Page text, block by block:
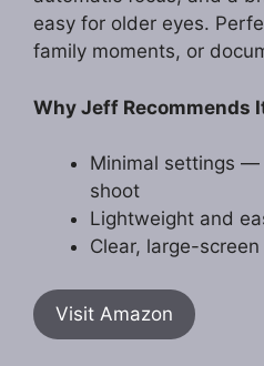
easy for older eyes.
family moments, or
Why Jeff Recommends
Minimal settings —
shoot
Lightweight and
Clear, large-
Visit Amazon